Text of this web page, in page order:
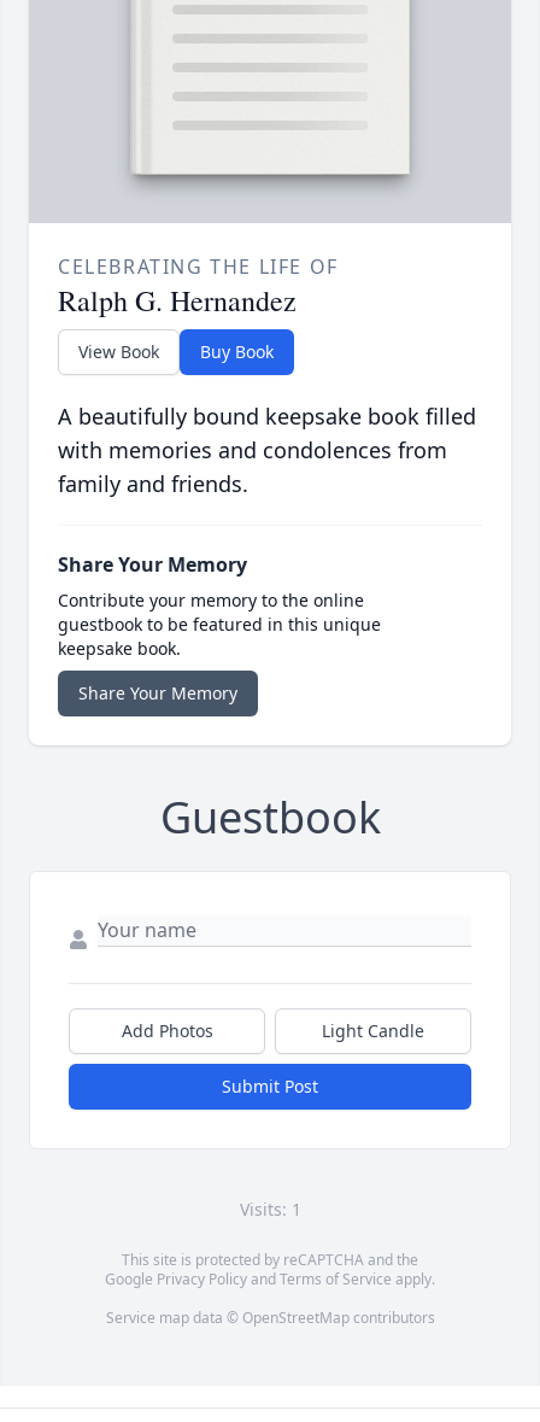
CELEBRATING THE LIFE OF
Ralph G. Hernandez
View Book Buy Book
A beautifully bound keepsake book filled
with memories and condolences from
family and friends.
Share Your Memory
Contribute your memory to the online
guestbook to be featured in this unique
keepsake book.
Share Your Memory
Guestbook
Add Photos Light Candle
Submit Post
Visits: 1
This site is protected by reCAPTCHA and the
Google Privacy PolicyandTerms of Service apply.
Service map data © OpenStreetMapcontributors